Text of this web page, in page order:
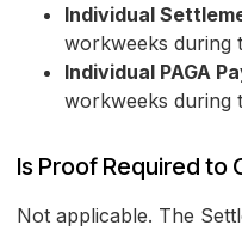
Individual
workweeks during
Individual PAGA
workweeks during
Is Proof Required to
Not applicable. The